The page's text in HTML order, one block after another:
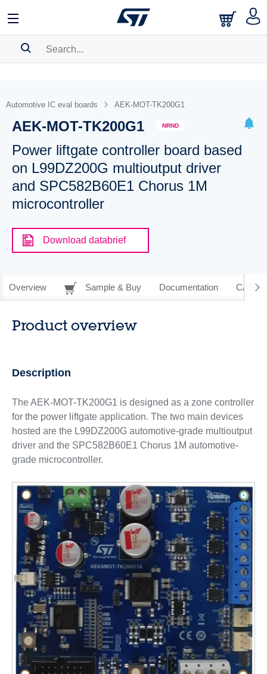
BOOKMARK
Please log into show your saved searches.
Automotive IC eval boards AEK-MOT-TK200G1
AEK-MOT-TK200G1 NRND
Power liftgate controller board based
on L99DZ200G multioutput driver
and SPC582B60E1 Chorus 1M
microcontroller
Download databrief
Overview Sample & Buy Documentation CAD
Product overview
Description
The AEK-MOT-TK200G1 is designed as a zone controller
for the power liftgate application. The two main devices
hosted are the L99DZ200G automotive-grade multioutput
driver and the SPC582B60E1 Chorus 1M automotive-
grade microcontroller.